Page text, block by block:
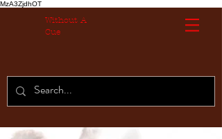
MzA3ZjdhOT
Without A
Cue